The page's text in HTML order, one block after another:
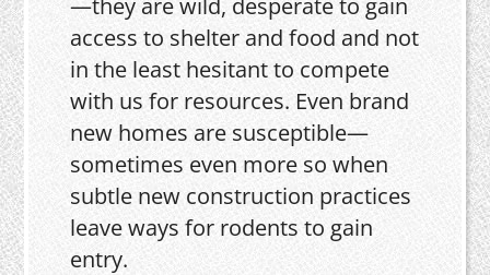
access to shelter and food and not
in the least hesitant to compete
with us for resources. Even brand
new homes are susceptible—
sometimes even more so when
subtle new construction practices
leave ways for rodents to gain
entry.